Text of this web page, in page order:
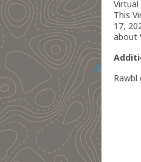
Virtual
This
17,
about
Rawbl